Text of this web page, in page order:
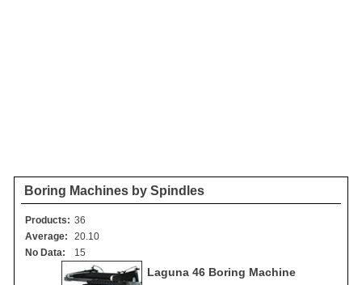
Boring Machines by Spindles
Products: 36
Average:
20.10
No Data:
15
Laguna 46 Boring Machine